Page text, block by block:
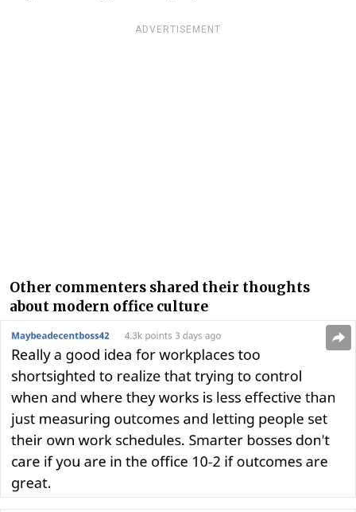
ADVERTISEMENT
Other commenters shared their thoughts
about modern office culture